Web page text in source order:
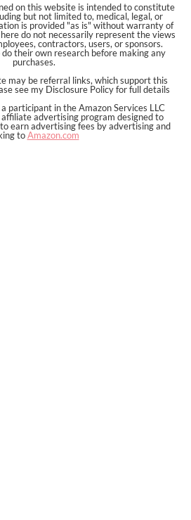
on this website is intended to constitute
but not limited to, medical, legal, or
is provided "as is" without warranty of
do not necessarily represent the views
contractors, users, or sponsors.
their own research before making any
purchases.
may be referral links, which support this
see my Disclosure Policy for full details
participant in the Amazon Services LLC
advertising program designed to
earn advertising fees by advertising and
toAmazon.com